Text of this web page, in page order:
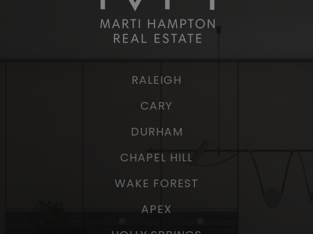
RALEIGH
CARY
DURHAM
CHAPEL HILL
WAKE FOREST
APEX